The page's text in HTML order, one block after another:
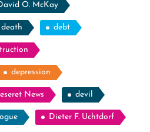
O. McKay
death debt
depression
News devil
Dieter F. Uchtdorf